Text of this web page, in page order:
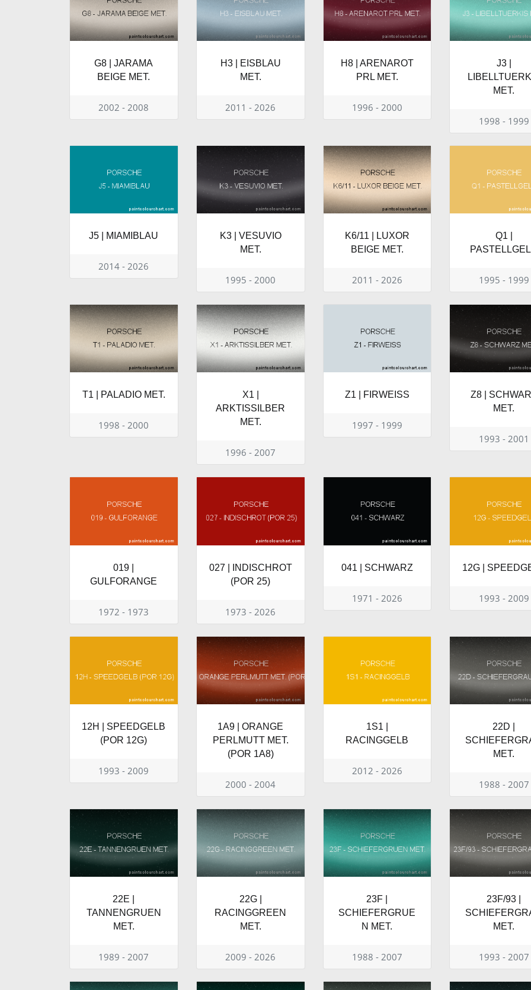
G8 | JARAMA
BEIGE MET.
2002 - 2008
H3 | EISBLAU
MET.
2011 - 2026
H8 | ARENAROT
PRL MET.
1996 - 2000
J3 |
MET.
1998 - 1999
J5 | MIAMIBLAU
2014 - 2026
K3 | VESUVIO
MET.
1995 - 2000
K6/11 | LUXOR
BEIGE MET.
2011 - 2026
Q1 |
1995 - 1999
T1 | PALADIO MET.
1998 - 2000
X1 |
ARKTISSILBER
MET.
1996 - 2007
Z1 | FIRWEISS
1997 - 1999
Z8 |
MET.
1993 - 2001
019 |
GULFORANGE
1972 - 1973
027 | INDISCHROT
(POR 25)
1973 - 2026
041 | SCHWARZ
1971 - 2026
12G |
1993 - 2009
12H | SPEEDGELB
(POR 12G)
1993 - 2009
1A9 | ORANGE
PERLMUTT MET.
(POR 1A8)
2000 - 2004
1S1 |
RACINGGELB
2012 - 2026
22D |
MET.
1988 - 2007
22E |
TANNENGRUEN
MET.
1989 - 2007
22G |
RACINGGREEN
MET.
2009 - 2026
23F |
SCHIEFERGRUE
N MET.
1988 - 2007
23F/93 |
MET.
1993 - 2007